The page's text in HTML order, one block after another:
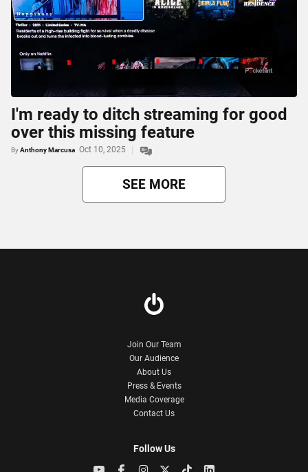
I'm ready to ditch streaming for good
over this missing feature
ByAnthony Marcusa Oct 10, 2025
SEE MORE
Join Our Team
Our Audience
About Us
Press & Events
Media Coverage
Contact Us
Follow Us